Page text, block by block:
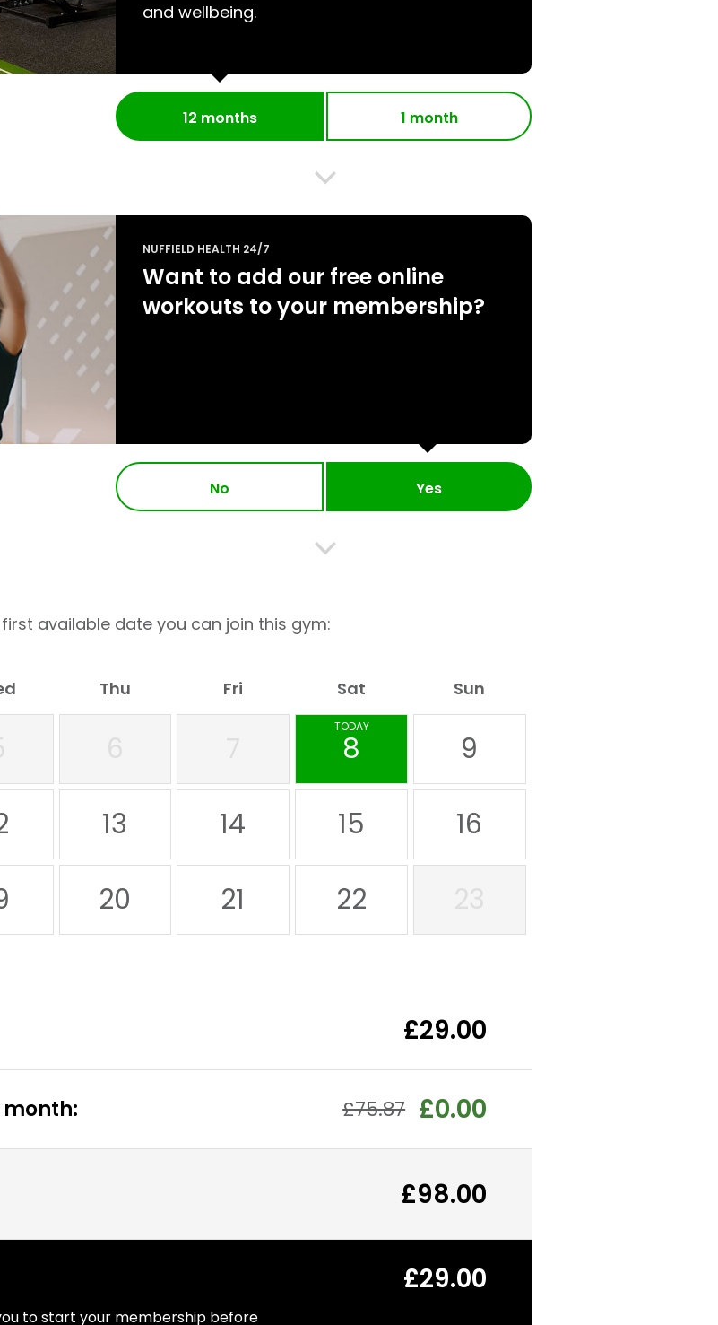
and wellbeing.
12 months 1 month
NUFFIELD HEALTH 24/7
Want to add our free online
workouts to your membership?
No Yes
available date you can join this gym:
Thu Fri Sat Sun
8
TODAY
9
13 14 15
16
20 21 22
£29.00
£75.87 £0.00
£98.00
to start your membership before
£29.00